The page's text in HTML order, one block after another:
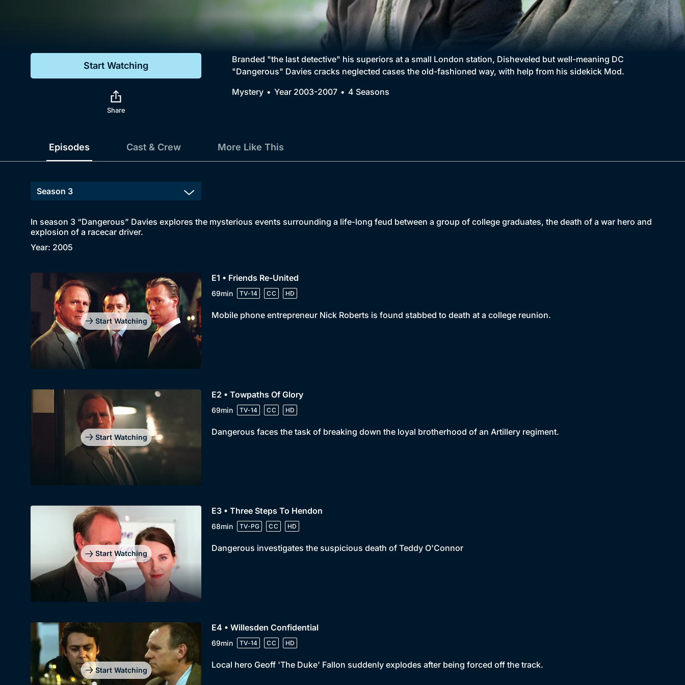
Comedy
Collection
BritBox Original
Brit Flicks
Best of the Decades
Coming Soon
Start Watching
Share
Branded "the last detective" his superiors at a small London station, Disheveled but well-meaning DC
"Dangerous" Davies cracks neglected cases the old-fashioned way, with help from his sidekick Mod.
Mystery
Year 2003-2007 4 Seasons
Episodes Cast & Crew More Like This
In season 3 “Dangerous” Davies explores the mysterious events surrounding a life-long feud between a group of college graduates, the death of a war hero and
explosion of a racecar driver.
Year: 2005
Start Watching
E1 • Friends Re-United
69min TV-14 CC HD
Mobile phone entrepreneur Nick Roberts is found stabbed to death at a college reunion.
Start Watching
E2 • Towpaths Of Glory
69min TV-14 CC HD
Dangerous faces the task of breaking down the loyal brotherhood of an Artillery regiment.
Start Watching
E3 • Three Steps To Hendon
68min TV-PG CC HD
Dangerous investigates the suspicious death of Teddy O'Connor
Start Watching
E4 • Willesden Confidential
69min TV-14 CC HD
Local hero Geoff 'The Duke' Fallon suddenly explodes after being forced off the track.